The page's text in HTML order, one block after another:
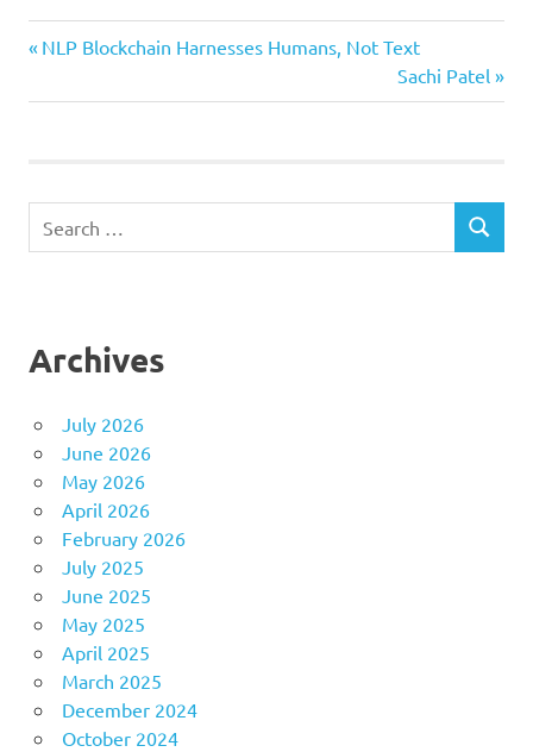
Post
navigation
Previous
NLP Blockchain Harnesses Humans, Not Text
Next
Post:
Sachi Patel
for:
SEARCH
Archives
July 2026
June 2026
May 2026
April 2026
February 2026
July 2025
June 2025
May 2025
April 2025
March 2025
December 2024
October 2024